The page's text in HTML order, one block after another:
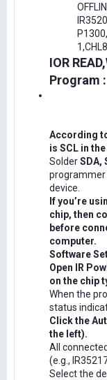
IOR
Program :
According
is SCL in
SolderSDA,
programmer
device.
If you’re
chip, then
before
computer.
Software
Open IR
on the chip
When the
status
Click the
the left).
All
(e.g.,
Select the